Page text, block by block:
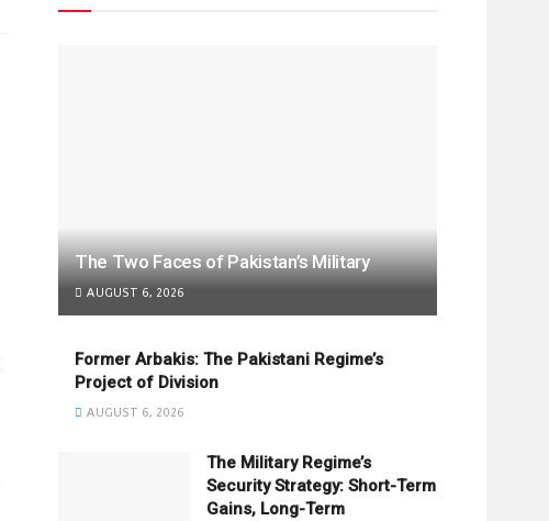
The Two Faces of Pakistan’s Military
AUGUST 6, 2026
Former Arbakis: The Pakistani Regime’s
Project of Division
AUGUST 6, 2026
The Military Regime’s
Security Strategy: Short-Term
Gains, Long-Term